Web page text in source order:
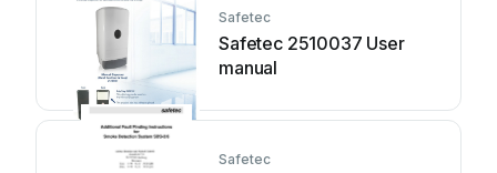
Safetec
Safetec 2510037 User
manual
Safetec